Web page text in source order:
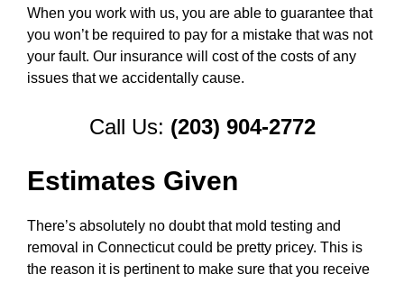
When you work with us, you are able to guarantee that
you won’t be required to pay for a mistake that was not
your fault. Our insurance will cost of the costs of any
issues that we accidentally cause.
Call Us: (203) 904-2772
Estimates Given
There’s absolutely no doubt that mold testing and
removal in Connecticut could be pretty pricey. This is
the reason it is pertinent to make sure that you receive